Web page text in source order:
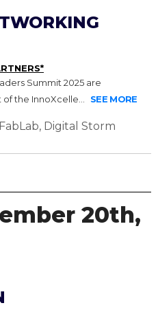
Summit 2025 are
the InnoXcelle...
SEE MORE
Digital Storm
20th,